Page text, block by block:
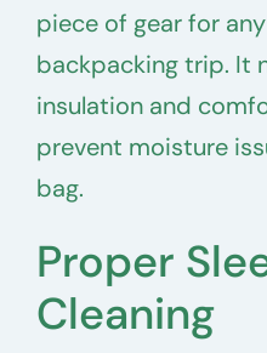
piece of gear for
backpacking trip. It
insulation and
prevent moisture
bag.
Proper
Cleaning